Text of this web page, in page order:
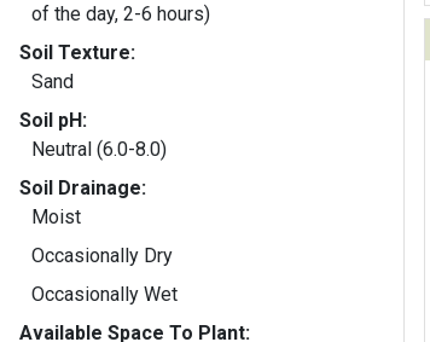
of the day, 2-6 hours)
Soil Texture:
Sand
Soil pH:
Neutral (6.0-8.0)
Soil Drainage:
Moist
Occasionally Dry
Occasionally Wet
Available Space To Plant: